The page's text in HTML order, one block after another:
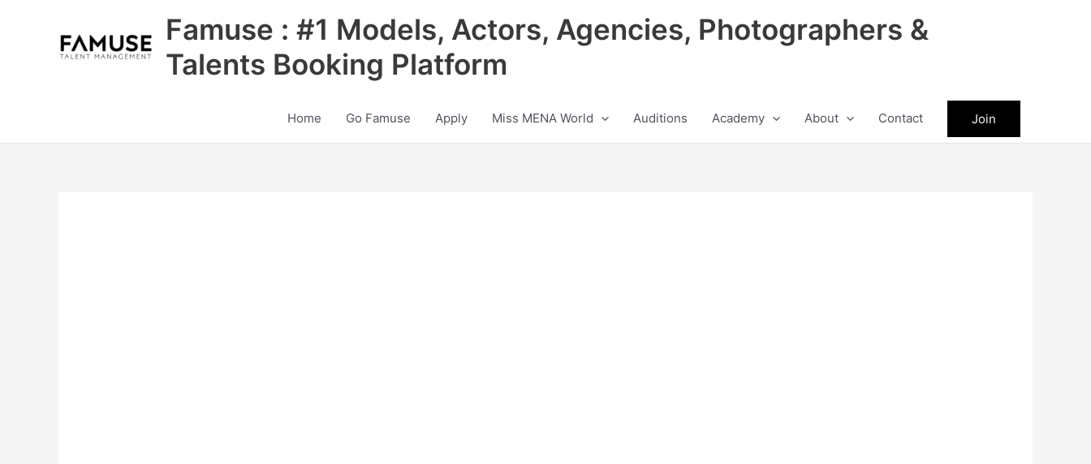
Famuse : #1 Models, Actors, Agencies, Photographers &
Talents Booking Platform
Home Go Famuse Apply Miss MENA World Auditions Academy About Contact Join